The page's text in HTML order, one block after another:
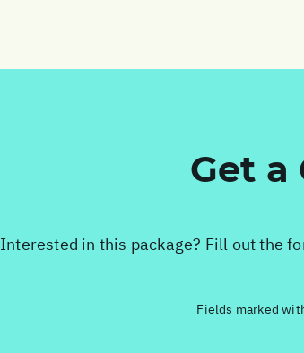
Get a
Interested in this package? Fill out the
Fields marked